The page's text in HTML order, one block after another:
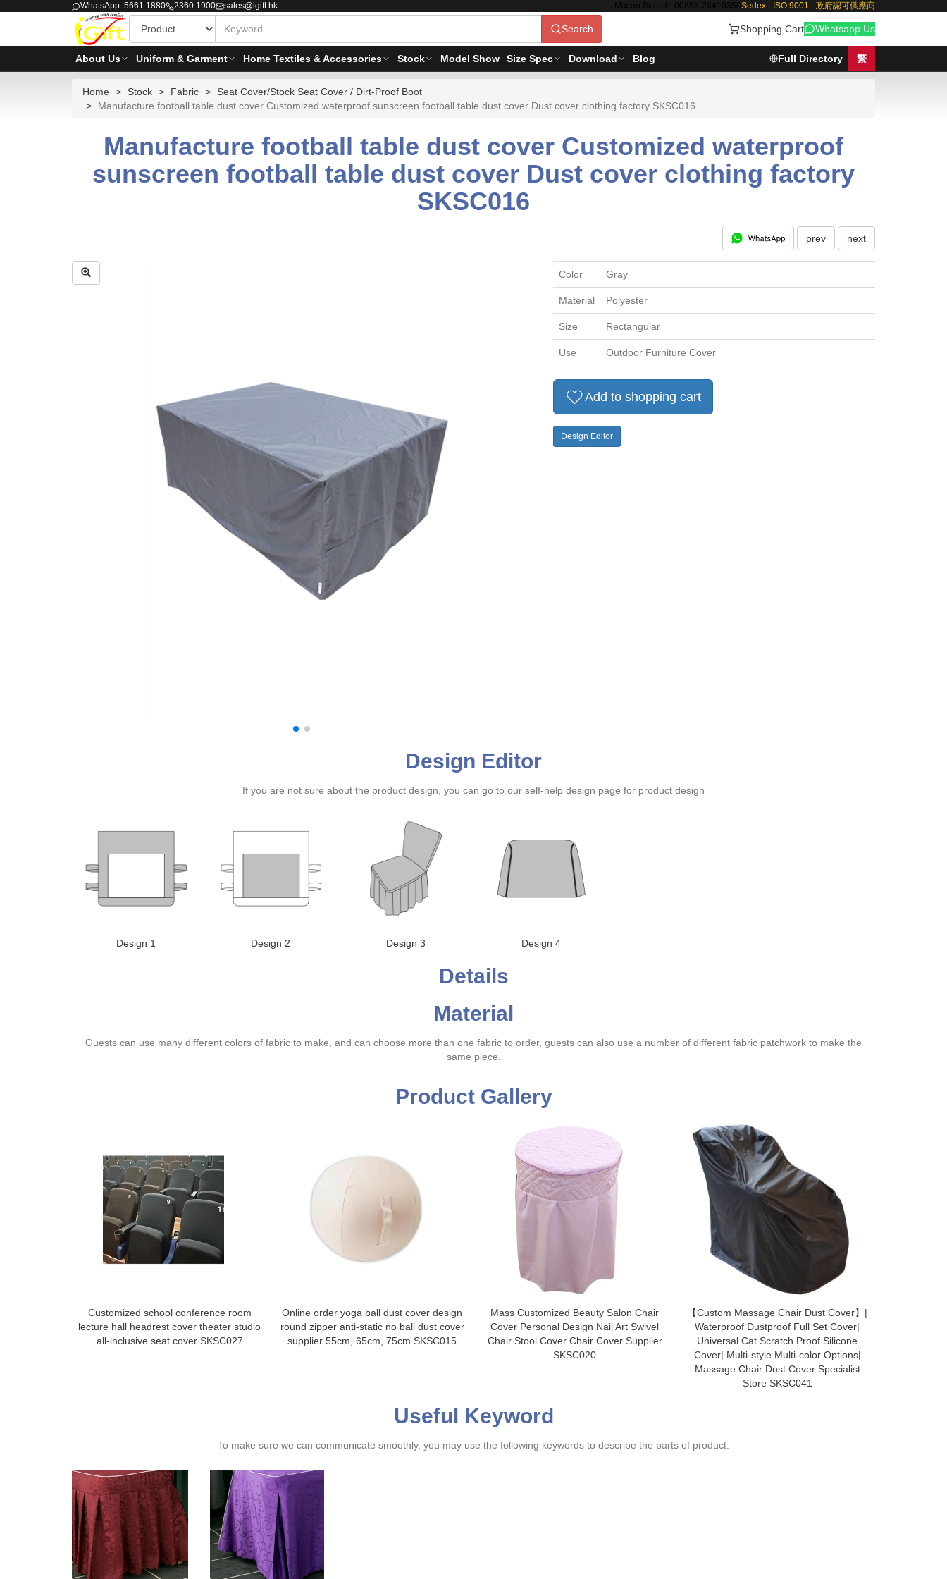
WhatsApp: 5661 1880 2360 1900 sales@igift.hk Macau Branch: 00853-28410350 Sedex · ISO 9001 · 政府認可供應商
Search Shopping Cart Whatsapp Us
About Us Uniform & Garment Home Textiles & Accessories Stock Model Show Size Spec Download Blog Full Directory 繁
Home Stock Fabric
Seat Cover/Stock Seat Cover / Dirt-Proof Boot
Manufacture football table dust cover Customized waterproof sunscreen football table dust cover Dust cover clothing factory SKSC016
Manufacture football table dust cover Customized waterproof
sunscreen football table dust cover Dust cover clothing factory
SKSC016
prev next
Color Gray
Material Polyester
Size Rectangular
Use Outdoor Furniture Cover
Add to shopping cart
Design Editor
Design Editor
If you are not sure about the product design, you can go to our self-help design page for product design
Design 1 Design 2 Design 3 Design 4
Details
Material
Guests can use many different colors of fabric to make, and can choose more than one fabric to order, guests can also use a number of different fabric patchwork to make the
same piece.
Product Gallery
Customized school conference room
lecture hall headrest cover theater studio
all-inclusive seat cover SKSC027
Online order yoga ball dust cover design
round zipper anti-static no ball dust cover
supplier 55cm, 65cm, 75cm SKSC015
Mass Customized Beauty Salon Chair
Cover Personal Design Nail Art Swivel
Chair Stool Cover Chair Cover Supplier
SKSC020
【Custom Massage Chair Dust Cover】|
Waterproof Dustproof Full Set Cover|
Universal Cat Scratch Proof Silicone
Cover| Multi-style Multi-color Options|
Massage Chair Dust Cover Specialist
Store SKSC041
Useful Keyword
To make sure we can communicate smoothly, you may use the following keywords to describe the parts of product.